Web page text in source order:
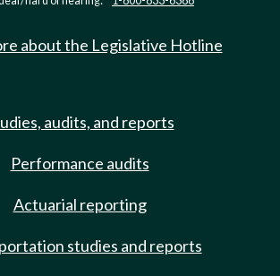
about the Legislative Hotline
audits, and reports
Performance audits
Actuarial reporting
studies and reports